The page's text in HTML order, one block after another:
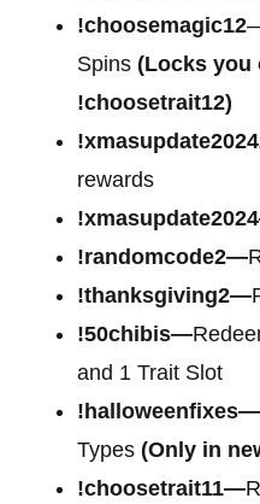
!choosemagic12
Spins (Locks you
!choosetrait12)
rewards
!randomcode2—
!thanksgiving2—
!50chibis—
and 1 Trait Slot
!halloweenfixes—
Types (Only in
!choosetrait11—